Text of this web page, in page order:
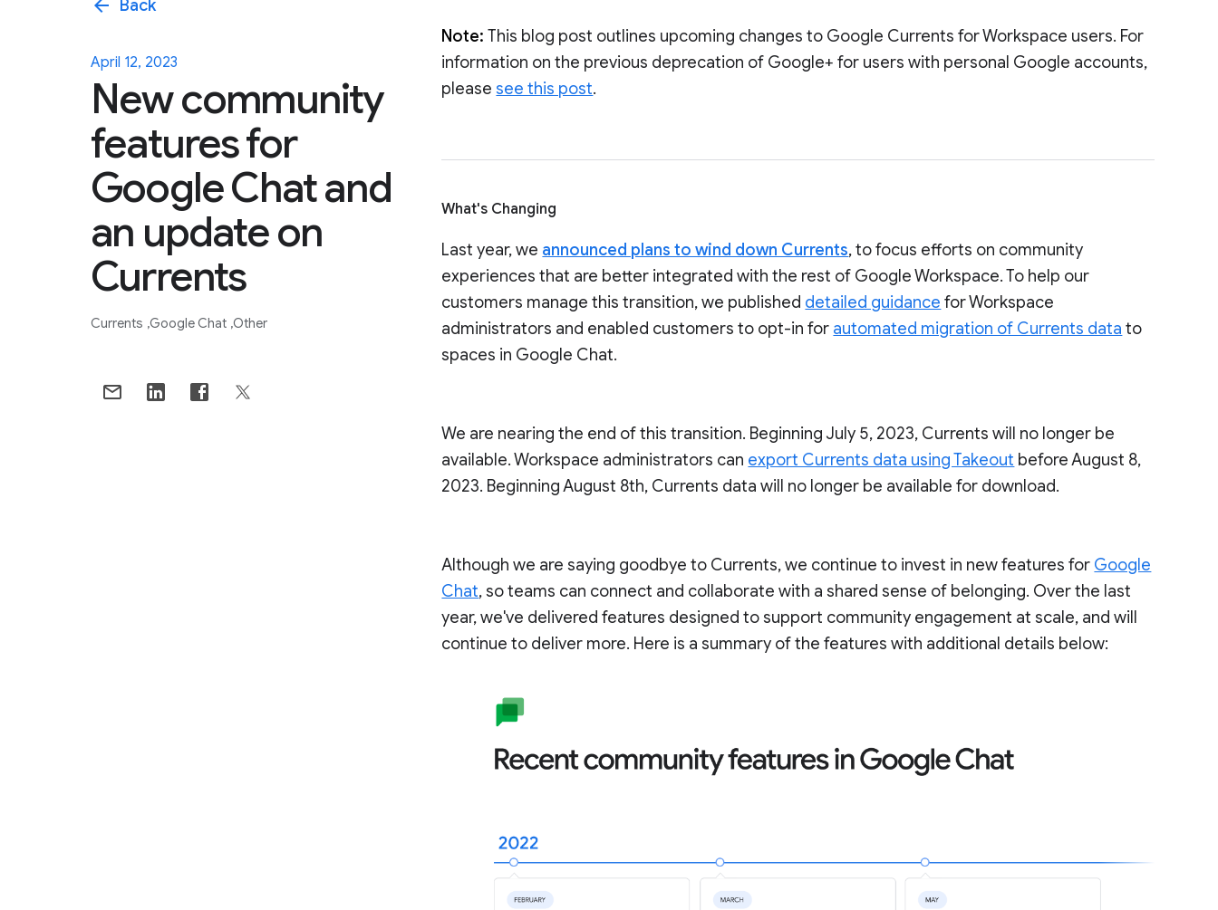
arrow_back Back
April 12, 2023
New community
features for
Google Chat and
an update on
Currents
Currents Google Chat Other
Note:This blog post outlines upcoming changes to Google Currents for Workspace users. For
information on the previous deprecation of Google+ for users with personal Google accounts,
pleasesee this post.
What's Changing
Last year, we announced plans to wind down Currents, to focus efforts on community
experiences that are better integrated with the rest of Google Workspace. To help our
customers manage this transition, we published detailed guidance for Workspace
administrators and enabled customers to opt-in for automated migration of Currents data to
spaces in Google Chat.
We are nearing the end of this transition. Beginning July 5, 2023, Currents will no longer be
available. Workspace administrators can export Currents data using Takeout before August 8,
2023. Beginning August 8th, Currents data will no longer be available for download.
Although we are saying goodbye to Currents, we continue to invest in new features for Google
Chat, so teams can connect and collaborate with a shared sense of belonging. Over the last
year, we've delivered features designed to support community engagement at scale, and will
continue to deliver more. Here is a summary of the features with additional details below: